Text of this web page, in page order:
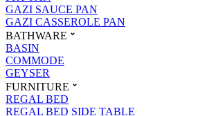
GAZI SAUCE PAN
GAZI CASSEROLE PAN
BATHWARE
BASIN
COMMODE
GEYSER
FURNITURE
REGAL BED
REGAL BED SIDE TABLE